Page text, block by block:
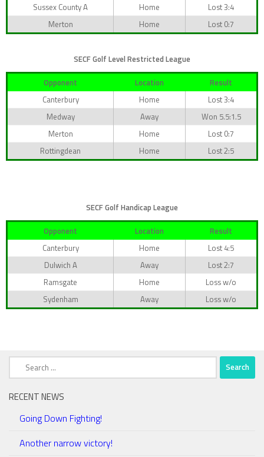
Sussex County A
Home
Lost 3:4
Merton
Home Lost 0:7
SECF Golf Level Restricted League
Opponent
Location
Result
Canterbury
Home
Lost 3:4
Medway
Away
Won 5.5:1.5
Merton
Home
Lost 0:7
Rottingdean
Home Lost 2:5
SECF Golf Handicap League
Opponent
Location
Result
Canterbury
Home
Lost 4:5
Dulwich A
Away
Lost 2:7
Ramsgate
Home
Loss w/o
Sydenham
Away Loss w/o
Search
for:
RECENT NEWS
Going Down Fighting!
Another narrow victory!